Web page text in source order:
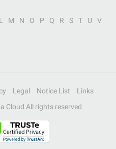
L M N O P Q R S T U
V
Legal Notice List
Links
Cloud All rights reserved